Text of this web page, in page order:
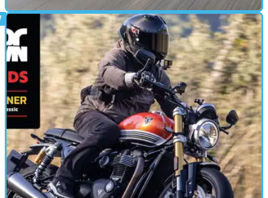
MOTORBIKE 10/12/24
2025 Kawasaki Versys 1100 Review: Touring
Perfection?
A new more powerful and torque-rich Kawasaki Versys has
landed now boasting a chunky 133bhp